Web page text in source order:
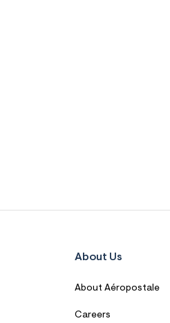
About Us
About Aéropostale
Careers